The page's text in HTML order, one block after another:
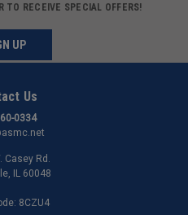
TO RECEIVE SPECIAL OFFERS!
UP
Us
0334
Casey Rd.
IL 60048
8CZU4